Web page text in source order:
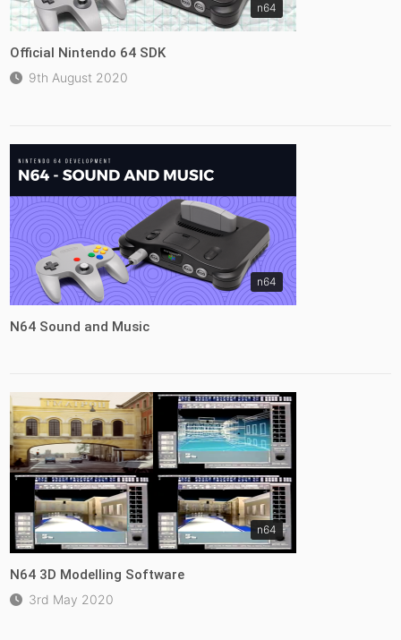
n64
Official Nintendo 64 SDK
9th August 2020
n64
N64 Sound and Music
n64
N64 3D Modelling Software
3rd May 2020